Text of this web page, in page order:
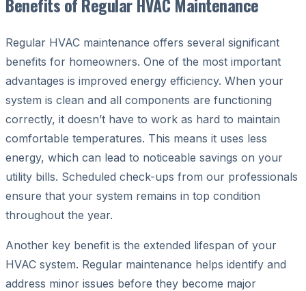
Regular HVAC maintenance offers several significant
benefits for homeowners. One of the most important
advantages is improved energy efficiency. When your
system is clean and all components are functioning
correctly, it doesn’t have to work as hard to maintain
comfortable temperatures. This means it uses less
energy, which can lead to noticeable savings on your
utility bills. Scheduled check-ups from our professionals
ensure that your system remains in top condition
throughout the year.
Another key benefit is the extended lifespan of your
HVAC system. Regular maintenance helps identify and
address minor issues before they become major